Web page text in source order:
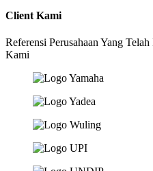
Client Kami
Referensi Perusahaan Yang
Kami